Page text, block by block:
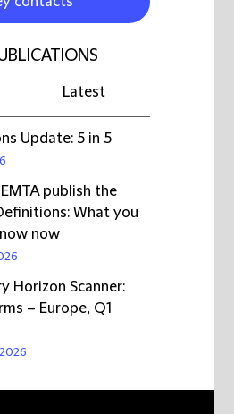
Latest
Update: 5 in 5
EMTA publish the
What you
now
Horizon Scanner:
– Europe, Q1